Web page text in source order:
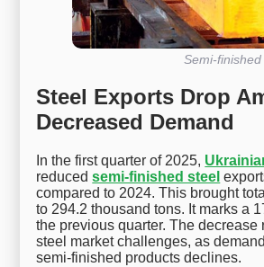
Semi-
Steel Exports Drop
Decreased Demand
In the first quarter of 2025,
reducedsemi-finished steel
compared to 2024. This brought
to 294.2 thousand tons. It marks a
the previous quarter. The decrease
steel market challenges, as
semi-finished products declines.